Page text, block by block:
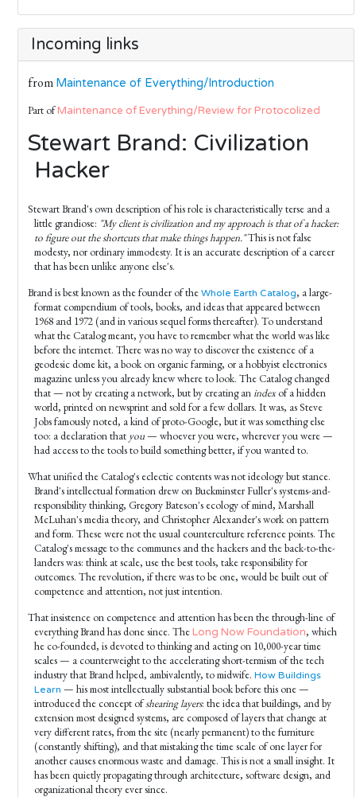
Incoming links
from Maintenance of Everything/Introduction
Part ofMaintenance of Everything/Review for Protocolized
Stewart Brand: Civilization
Hacker
Stewart Brand's own description of his role is characteristically terse and a
little grandiose: "My client is civilization and my approach is that of a hacker:
to figure out the shortcuts that make things happen."This is not false
modesty, nor ordinary immodesty. It is an accurate description of a career
that has been unlike anyone else's.
Brand is best known as the founder of the Whole Earth Catalog, a large-
format compendium of tools, books, and ideas that appeared between
1968 and 1972 (and in various sequel forms thereafter). To understand
what the Catalog meant, you have to remember what the world was like
before the internet. There was no way to discover the existence of a
geodesic dome kit, a book on organic farming, or a hobbyist electronics
magazine unless you already knew where to look. The Catalog changed
that — not by creating a network, but by creating anindexof a hidden
world, printed on newsprint and sold for a few dollars. It was, as Steve
Jobs famously noted, a kind of proto-Google, but it was something else
too: a declaration that you— whoever you were, wherever you were —
had access to the tools to build something better, if you wanted to.
What unified the Catalog's eclectic contents was not ideology but stance.
Brand's intellectual formation drew on Buckminster Fuller's systems-and-
responsibility thinking, Gregory Bateson's ecology of mind, Marshall
McLuhan's media theory, and Christopher Alexander's work on pattern
and form. These were not the usual counterculture reference points. The
Catalog's message to the communes and the hackers and the back-to-the-
landers was: think at scale, use the best tools, take responsibility for
outcomes. The revolution, if there was to be one, would be built out of
competence and attention, not just intention.
That insistence on competence and attention has been the through-line of
everything Brand has done since. TheLong Now Foundation, which
he co-founded, is devoted to thinking and acting on 10,000-year time
scales — a counterweight to the accelerating short-termism of the tech
industry that Brand helped, ambivalently, to midwife. How Buildings
Learn — his most intellectually substantial book before this one —
introduced the concept ofshearing layers: the idea that buildings, and by
extension most designed systems, are composed of layers that change at
very different rates, from the site (nearly permanent) to the furniture
(constantly shifting), and that mistaking the time scale of one layer for
another causes enormous waste and damage. This is not a small insight. It
has been quietly propagating through architecture, software design, and
organizational theory ever since.